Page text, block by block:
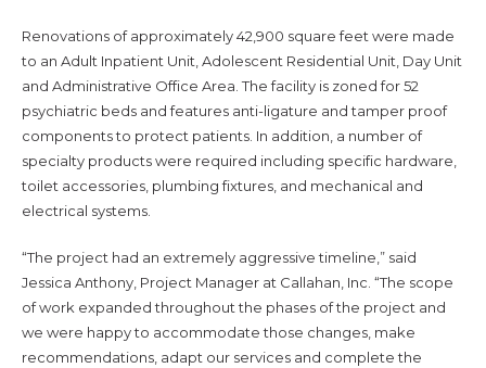
Renovations of approximately 42,900 square feet were made
to an Adult Inpatient Unit, Adolescent Residential Unit, Day Unit
and Administrative Office Area. The facility is zoned for 52
psychiatric beds and features anti-ligature and tamper proof
components to protect patients. In addition, a number of
specialty products were required including specific hardware,
toilet accessories, plumbing fixtures, and mechanical and
electrical systems.
“The project had an extremely aggressive timeline,” said
Jessica Anthony, Project Manager at Callahan, Inc. “The scope
of work expanded throughout the phases of the project and
we were happy to accommodate those changes, make
recommendations, adapt our services and complete the